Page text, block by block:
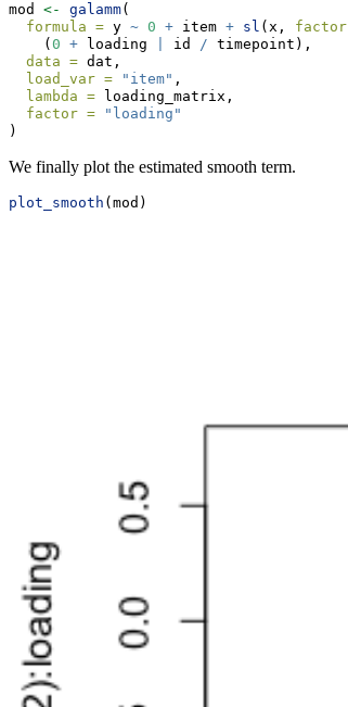
mod <- galamm(
formula = y ~ 0 + item + sl (x,
    (
0 + loading id / timepoint),
data = dat,
load_var =
"item" ,
lambda = loading_matrix,
factor =
"loading"
)
We finally plot the estimated smooth term.
plot_smooth (mod)